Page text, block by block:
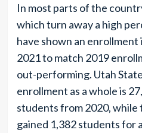
In most parts of the
which turn away a high
have shown an enrollment
2021 to match 2019
out-performing. Utah
enrollment as a whole is
students from 2020, while
gained 1,382 students for